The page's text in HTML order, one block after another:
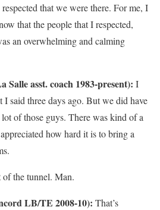
that we were there. For me, I
that the people that I respected,
an overwhelming and calming
asst. coach 1983-present): I
I said three days ago. But we did have
of those guys. There was kind of a
how hard it is to bring a
the tunnel. Man.
LB/TE 2008-10): That’s